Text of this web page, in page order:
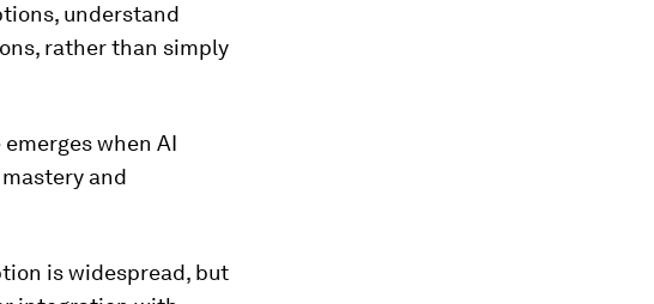
understand
rather than simply
emerges when AI
and
is widespread, but